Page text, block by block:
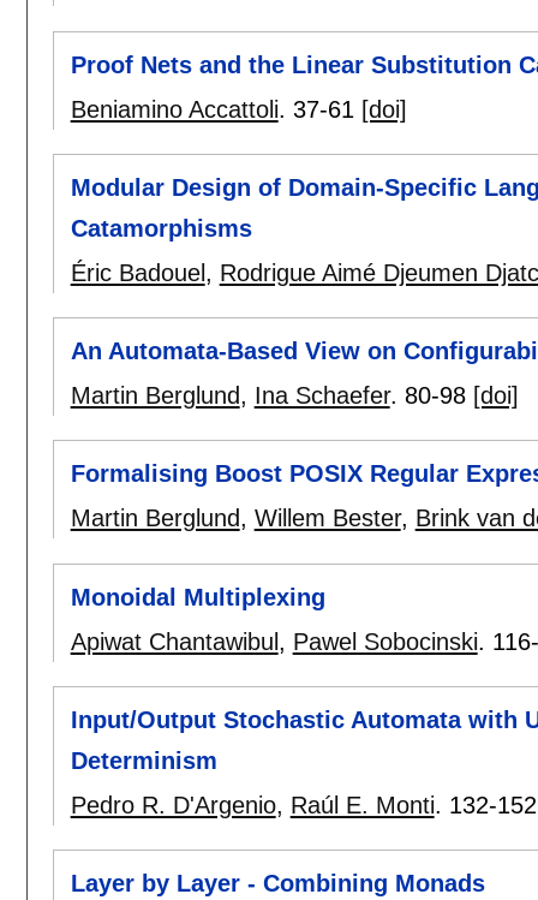
Proof Nets and the Linear Substitution
Beniamino Accattoli. 37-61 [doi]
Modular Design of Domain-Specific
Catamorphisms
Éric Badouel , Rodrigue Aimé Djeumen
An Automata-Based View on
Martin Berglund, Ina Schaefer. 80-98 [doi]
Formalising Boost POSIX Regular
Martin Berglund, Willem Bester, Brink van
Monoidal Multiplexing
Apiwat Chantawibul, Pawel Sobocinski.
Input/Output Stochastic Automata with
Determinism
Pedro R. D'Argenio, Raúl E. Monti. 132-152
Layer by Layer - Combining Monads